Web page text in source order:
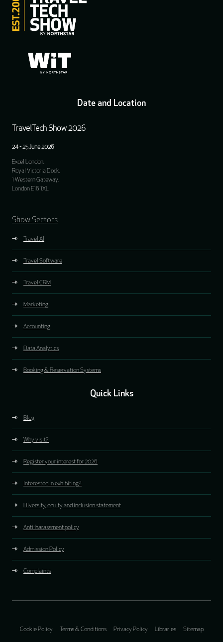
Date and Location
TravelTech Show 2026
24 - 25 June 2026
Excel London,
Royal Victoria Dock,
1 Western Gateway,
London E16 1XL
Show Sectors
Travel AI
Travel Software
Travel CRM
Marketing
Accounting
Data Analytics
Booking & Reservation Systems
Quick Links
Blog
Why visit?
Register your interest for 2026
Interested in exhibiting?
Diversity, equity and inclusion statement
Anti-harassment policy
Admission Policy
Complaints
Cookie Policy Terms & Conditions Privacy Policy Libraries Sitemap